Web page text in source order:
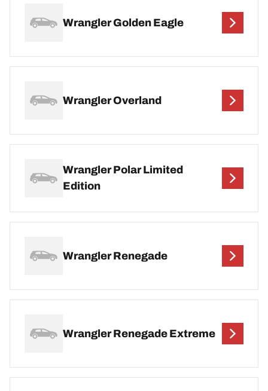
Wrangler Golden Eagle
Wrangler Overland
Wrangler Polar Limited
Edition
Wrangler Renegade
Wrangler Renegade Extreme